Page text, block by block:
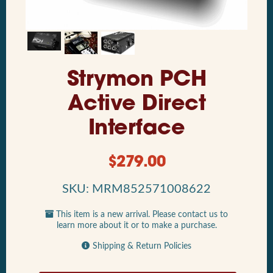
Strymon PCH
Active Direct
Interface
$279.00
SKU: MRM852571008622
This item is a new arrival. Please contact us to
learn more about it or to make a purchase.
Shipping & Return Policies